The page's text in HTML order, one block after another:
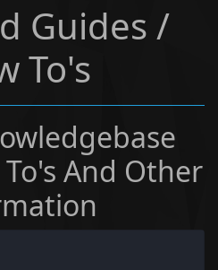
Guides /
To's
And Other